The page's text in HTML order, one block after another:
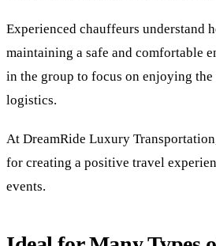
Experienced chauffeurs understand
maintaining a safe and comfortable
in the group to focus on enjoying
logistics.
At DreamRide Luxury
for creating a positive travel
events.